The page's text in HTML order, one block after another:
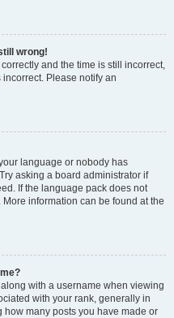
wrong!
and the time is still incorrect,
Please notify an
language or nobody has
asking a board administrator if
If the language pack does not
information can be found at the
with a username when viewing
with your rank, generally in
how many posts you have made or